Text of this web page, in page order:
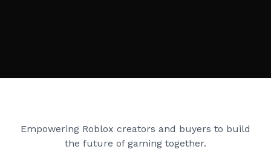
Empowering Roblox creators and buyers to build
the future of gaming together.